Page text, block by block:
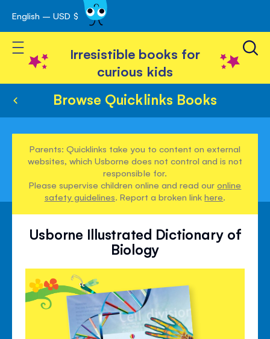
Skip
to
Content
English – USD $
Toggle Nav
Irresistible books for
curious kids
Browse Quicklinks Books
Parents: Quicklinks take you to content on external
websites, which Usborne does not control and is not
responsible for.
Please supervise children online and read ouronline
safety guidelines. Report a broken linkhere.
Usborne Illustrated Dictionary of
Biology